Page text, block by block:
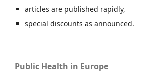
articles are published rapidly,
special discounts as announced.
Public Health in Europe